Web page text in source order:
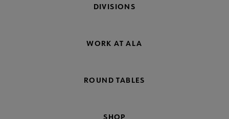
DIVISIONS
WORK AT ALA
ROUND TABLES
SHOP